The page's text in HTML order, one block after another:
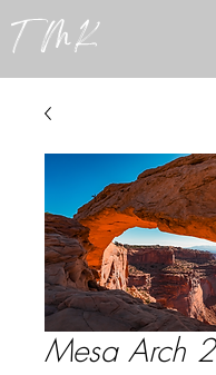
TMK
Mesa Arch 2